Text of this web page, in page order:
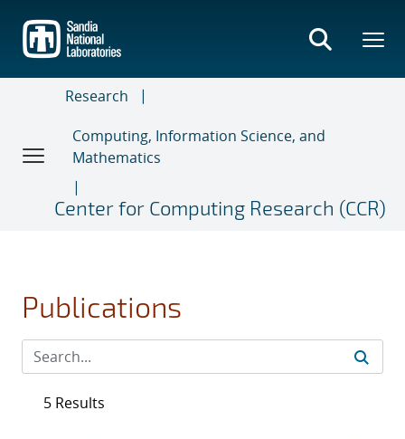
main
content
Research
Computing, Information Science, and
Mathematics
Center for Computing Research (CCR)
Publications
5 Results